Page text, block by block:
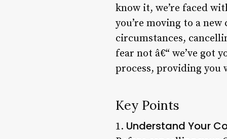
know it, we’re faced
you’re moving to a
circumstances,
fear not â€“ we’ve got
process, providing you
Key Points
1. Understand Your